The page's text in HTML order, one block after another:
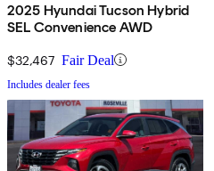
2025 Hyundai Tucson Hybrid
SEL Convenience AWD
$32,467 Fair Deal
Includes dealer fees